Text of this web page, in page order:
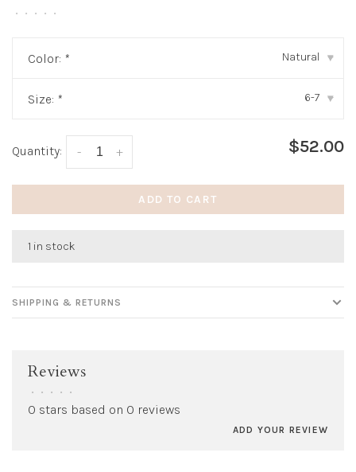
• • • • •
Color: * Natural ▾
Size: * 6-7 ▾
Quantity: +
- $52.00
ADD TO CART
1 in stock
SHIPPING & RETURNS
Reviews
• • • • •
0 stars based on 0 reviews
ADD YOUR REVIEW